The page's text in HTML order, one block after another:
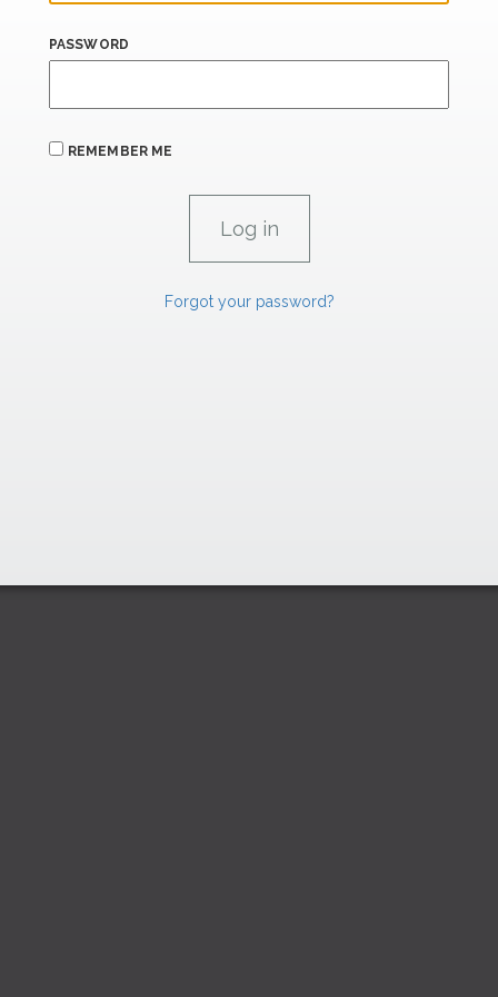
PASSWORD
REMEMBER ME
Forgot your password?